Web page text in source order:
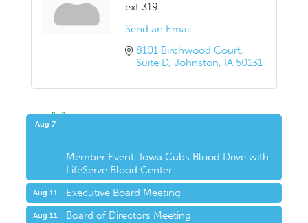
ext.319
Send an Email
8101 Birchwood Court
Suite D Johnston IA 50131
Aug 7
Member Event: Iowa Cubs Blood Drive with
LifeServe Blood Center
Aug 11 Executive Board Meeting
Aug 11 Board of Directors Meeting